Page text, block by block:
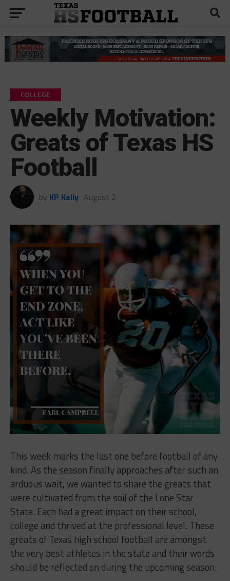
COLLEGE
Weekly Motivation:
Greats of Texas HS
Football
by KP Kelly August 2
This week marks the last one before football of any
kind. As the season finally approaches after such an
arduous wait, we wanted to share the greats that
were cultivated from the soil of the Lone Star
State. Each had a great impact on their school,
college and thrived at the professional level. These
greats of Texas high school football are amongst
the very best athletes in the state and their words
should be reflected on during the upcoming season.